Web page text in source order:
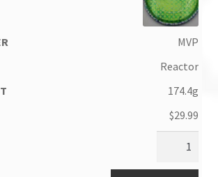
MVP
Reactor
174.4g
$29.99